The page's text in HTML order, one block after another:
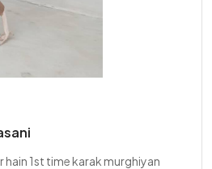
1st time karak murghiyan